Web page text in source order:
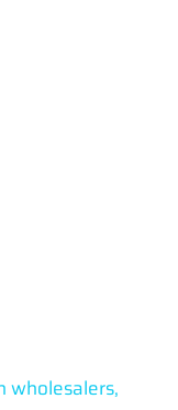
wholesalers,